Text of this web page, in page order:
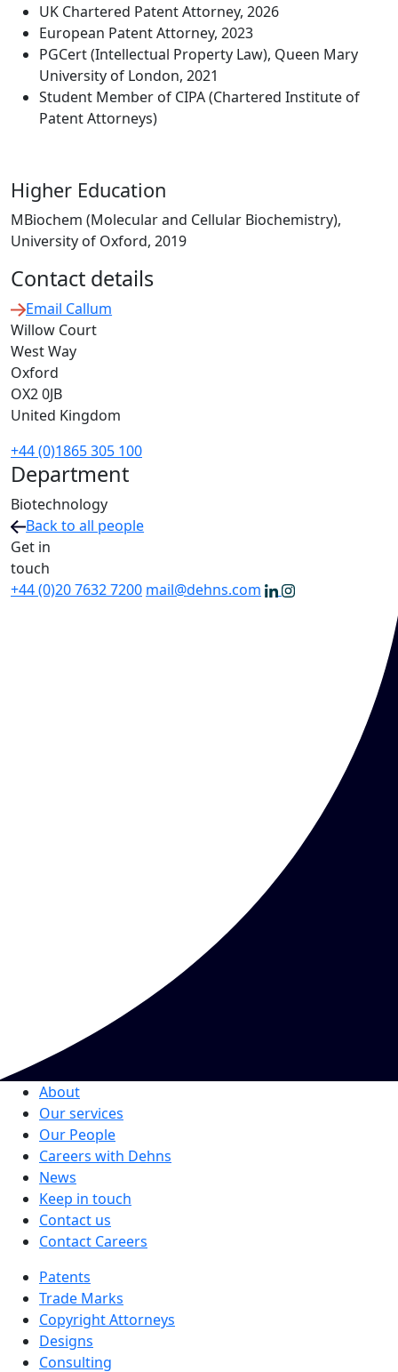
UK Chartered Patent Attorney, 2026
European Patent Attorney, 2023
PGCert (Intellectual Property Law), Queen Mary
University of London, 2021
Student Member of CIPA (Chartered Institute of
Patent Attorneys)
Higher Education
MBiochem (Molecular and Cellular Biochemistry),
University of Oxford, 2019
Contact details
Email Callum
Willow Court
West Way
Oxford
OX2 0JB
United Kingdom
+44 (0)1865 305 100
Department
Biotechnology
Back to all people
Get in
touch
+44 (0)20 7632 7200 mail@dehns.com
About
Our services
Our People
Careers with Dehns
News
Keep in touch
Contact us
Contact Careers
Patents
Trade Marks
Copyright Attorneys
Designs
Consulting